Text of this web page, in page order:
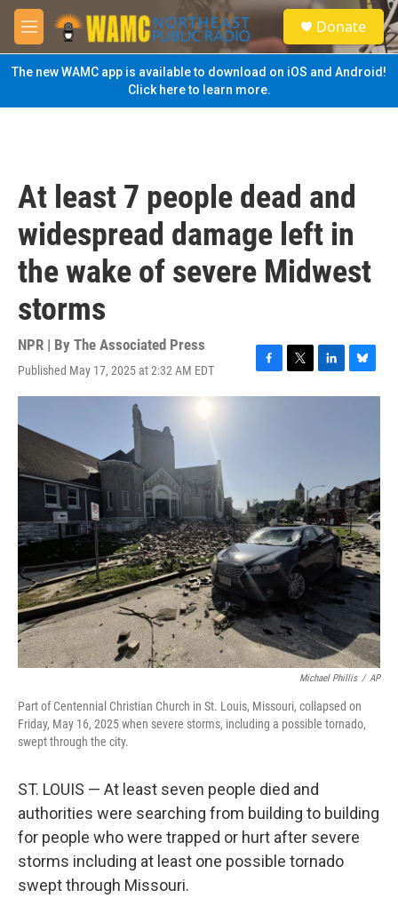
Skip to main content
M
e
n
u
S
e
a
Donate
The new WAMC app is available to download on iOS and Android!
Click here to learn more.
At least 7 people dead and
widespread damage left in
the wake of severe Midwest
storms
NPR | By The Associated Press
Published May 17, 2025 at 2:32 AM EDT
F
a
T
w
L
i
n
B
l
Michael Phillis / AP
Part of Centennial Christian Church in St. Louis, Missouri, collapsed on
Friday, May 16, 2025 when severe storms, including a possible tornado,
swept through the city.
ST. LOUIS — At least seven people died and
authorities were searching from building to building
for people who were trapped or hurt after severe
storms including at least one possible tornado
swept through Missouri.